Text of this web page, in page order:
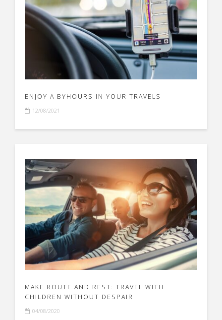
ENJOY A BYHOURS IN YOUR TRAVELS
12/08/2021
MAKE ROUTE AND REST: TRAVEL WITH
CHILDREN WITHOUT DESPAIR
04/08/2020